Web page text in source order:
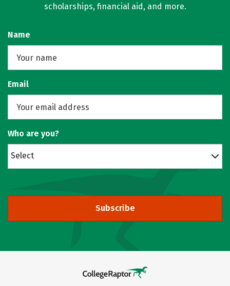
scholarships, financial aid, and more.
Name
Email
Who are you?
Select
Subscribe